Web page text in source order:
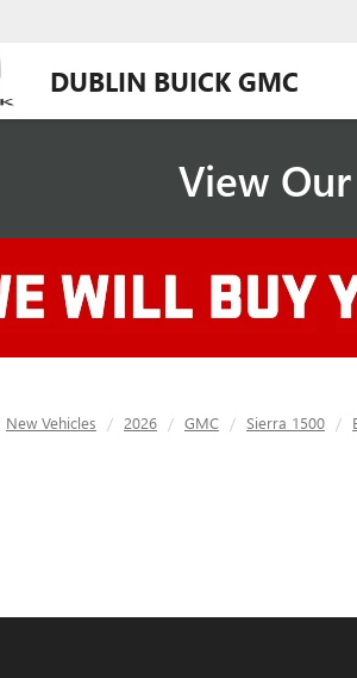
DUBLIN BUICK GMC
View
New Vehicles 2026 GMC Sierra 1500